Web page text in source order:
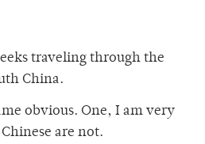
traveling through the
China.
obvious. One, I am very
are not.